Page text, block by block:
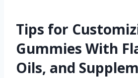
Tips for
Gummies With
Oils, and